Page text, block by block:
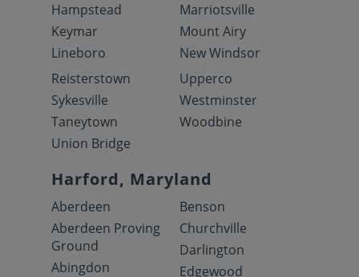
Hampstead
Keymar
Lineboro
Marriotsville
Mount Airy
New Windsor
Reisterstown
Sykesville
Taneytown
Union Bridge
Upperco
Westminster
Woodbine
Harford, Maryland
Aberdeen
Aberdeen Proving
Ground
Abingdon
Benson
Churchville
Darlington
Edgewood